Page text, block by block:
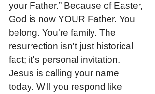
your Father.” Because of Easter,
God is now YOUR Father. You
belong. You're family. The
resurrection isn't just historical
fact; it's personal invitation.
Jesus is calling your name
today. Will you respond like